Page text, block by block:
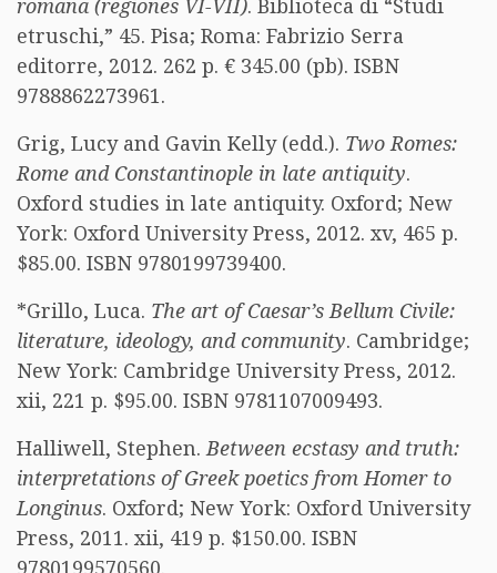
romana (regiones VI-VII). Biblioteca di “Studi
etruschi,” 45. Pisa; Roma: Fabrizio Serra
editorre, 2012. 262 p. € 345.00 (pb). ISBN
9788862273961.
Grig, Lucy and Gavin Kelly (edd.). Two Romes:
Rome and Constantinople in late antiquity.
Oxford studies in late antiquity. Oxford; New
York: Oxford University Press, 2012. xv, 465 p.
$85.00. ISBN 9780199739400.
*Grillo, Luca. The art of Caesar’s Bellum Civile:
literature, ideology, and community. Cambridge;
New York: Cambridge University Press, 2012.
xii, 221 p. $95.00. ISBN 9781107009493.
Halliwell, Stephen.Between ecstasy and truth:
interpretations of Greek poetics from Homer to
Longinus. Oxford; New York: Oxford University
Press, 2011. xii, 419 p. $150.00. ISBN
9780199570560.